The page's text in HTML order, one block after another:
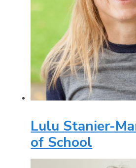
Lulu Stanier-
of School